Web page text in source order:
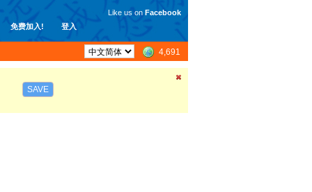
免费加入! 登入
Like us on Facebook
4,691
SAVE